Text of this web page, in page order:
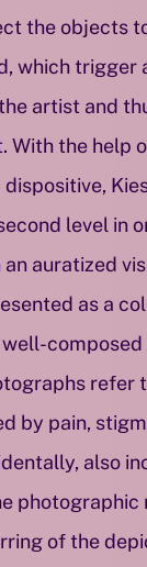
the objects
which trigger
artist and
With the help
level in
auratized
as a
composed
refer
by pain,
also
photographic
of the